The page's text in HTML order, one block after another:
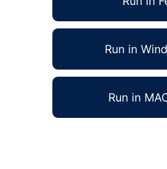
Run in
Run in